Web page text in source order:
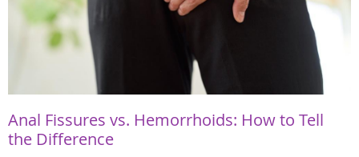
Anal Fissures vs. Hemorrhoids: How to Tell
the Difference